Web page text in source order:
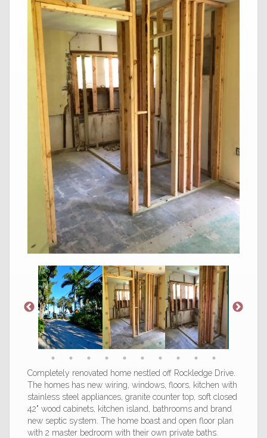
Completely renovated home nestled off Rockledge Drive.
The homes has new wiring, windows, floors, kitchen with
stainless steel appliances, granite counter top, soft closed
42" wood cabinets, kitchen island, bathrooms and brand
new septic system. The home boast and open floor plan
with 2 master bedroom with their own private baths.